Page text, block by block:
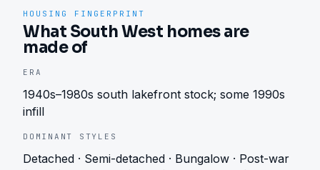
HOUSING FINGERPRINT
What South West homes are
made of
ERA
1940s–1980s south lakefront stock; some 1990s
infill
DOMINANT STYLES
Detached · Semi-detached · Bungalow · Post-war